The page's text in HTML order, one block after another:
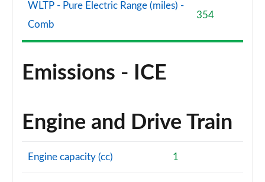
WLTP - Pure Electric Range (miles) -
Comb
354
Emissions - ICE
Engine and Drive Train
Engine capacity (cc) 1